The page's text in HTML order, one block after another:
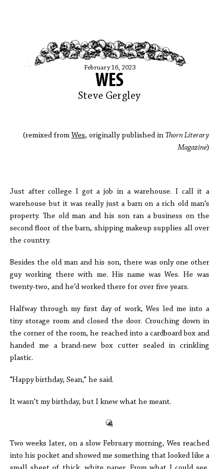
February 16, 2023
WES
Steve Gergley
(remixed from Wes, originally published in Thorn Literary
Magazine)
Just after college I got a job in a warehouse. I call it a
warehouse but it was really just a barn on a rich old man’s
property. The old man and his son ran a business on the
second floor of the barn, shipping makeup supplies all over
the country.
Besides the old man and his son, there was only one other
guy working there with me. His name was Wes. He was
twenty-two, and he’d worked there for over five years.
Halfway through my first day of work, Wes led me into a
tiny storage room and closed the door. Crouching down in
the corner of the room, he reached into a cardboard box and
handed me a brand-new box cutter sealed in crinkling
plastic.
“Happy birthday, Sean,” he said.
It wasn’t my birthday, but I knew what he meant.
Two weeks later, on a slow February morning, Wes reached
into his pocket and showed me something that looked like a